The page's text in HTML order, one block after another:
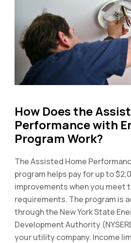
How Does the
Performance with
Program Work?
The Assisted Home
program helps pay for up to
improvements when you meet
requirements. The program is
through the New York State
Development Authority
your utility company. Income